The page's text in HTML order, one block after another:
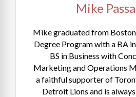
Mike
Mike graduated from
Degree Program with a BA
BS in Business with
Marketing and Operations
a faithful supporter of
Detroit Lions and is